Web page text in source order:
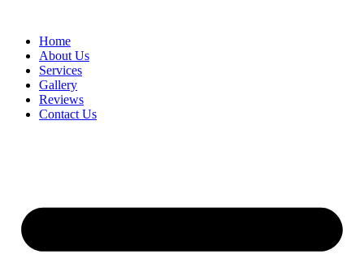
Home
About Us
Services
Gallery
Reviews
Contact Us